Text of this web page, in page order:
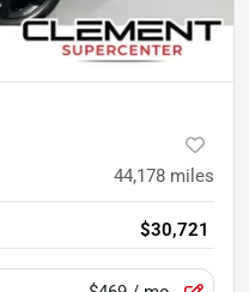
44,178 miles
$30,721